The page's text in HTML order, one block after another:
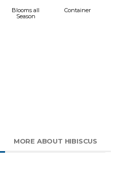
Blooms all
Season
Container
MORE ABOUT HIBISCUS